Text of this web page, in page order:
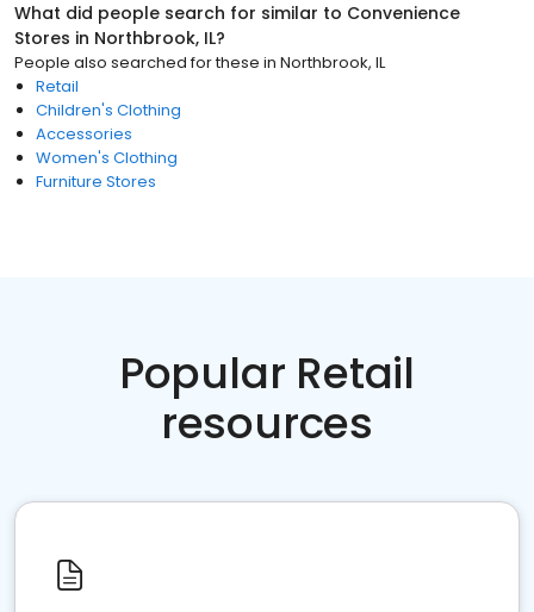
What did people search for similar to Convenience
Stores in Northbrook, IL?
People also searched for these in Northbrook, IL
Retail
Children's Clothing
Accessories
Women's Clothing
Furniture Stores
Popular Retail
resources